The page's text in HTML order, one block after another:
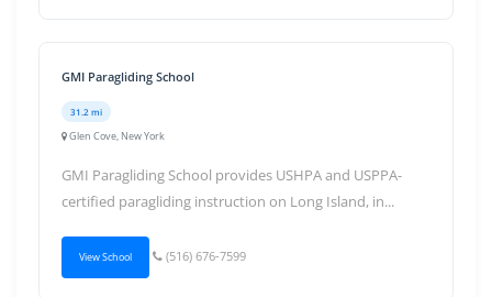
GMI Paragliding School
31.2 mi
Glen Cove, New York
GMI Paragliding School provides USHPA and USPPA-
certified paragliding instruction on Long Island, in...
View School (516) 676-7599